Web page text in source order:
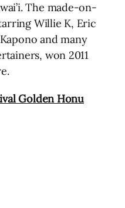
The made-on-
Willie K, Eric
and many
won 2011
Golden Honu